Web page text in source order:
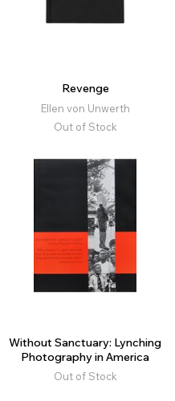
Revenge
Ellen von Unwerth
Out of Stock
Without Sanctuary: Lynching
Photography in America
Out of Stock